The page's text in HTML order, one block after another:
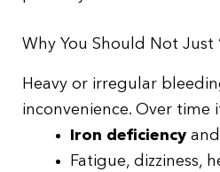
Why You Should Not Just
Heavy or irregular
inconvenience. Over time
Iron deficiency and
Fatigue, dizziness,